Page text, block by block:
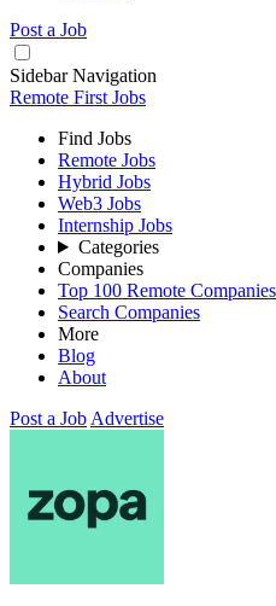
Post a Job
Sidebar Navigation
Remote First Jobs
Find Jobs
Remote Jobs
Hybrid Jobs
Web3 Jobs
Internship Jobs
Categories
Companies
Top 100 Remote Companies
Search Companies
More
Blog
About
Post a Job Advertise